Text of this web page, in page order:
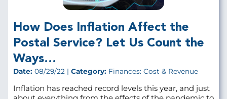
How Does Inflation Affect the
Postal Service? Let Us Count the
Ways…
Date: 08/29/22 | Category: Finances: Cost & Revenue
Inflation has reached record levels this year, and just